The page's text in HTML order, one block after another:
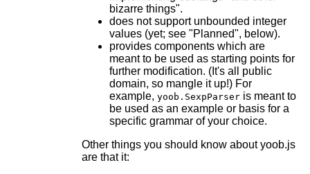
bizarre things".
does not support unbounded integer
values (yet; see "Planned", below).
provides components which are
meant to be used as starting points for
further modification. (It's all public
domain, so mangle it up!) For
example, yoob.SexpParseris meant to
be used as an example or basis for a
specific grammar of your choice.
Other things you should know about yoob.js
are that it: